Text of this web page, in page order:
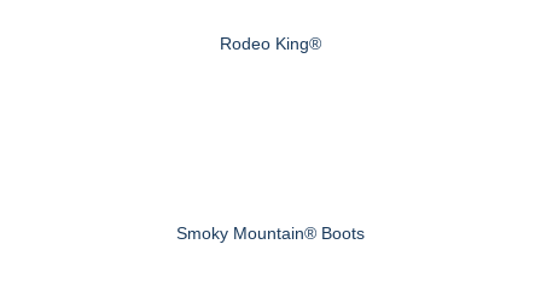
Rodeo King®
Smoky Mountain® Boots